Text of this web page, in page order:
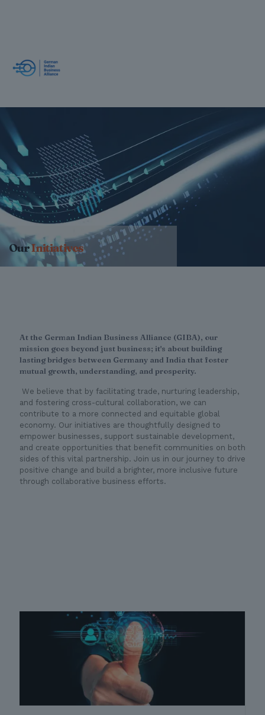
OurInitiatives
At the German Indian Business Alliance (GIBA), our
mission goes beyond just business; it's about building
lasting bridges between Germany and India that foster
mutual growth, understanding, and prosperity.
We believe that by facilitating trade, nurturing leadership,
and fostering cross-cultural collaboration, we can
contribute to a more connected and equitable global
economy. Our initiatives are thoughtfully designed to
empower businesses, support sustainable development,
and create opportunities that benefit communities on both
sides of this vital partnership. Join us in our journey to drive
positive change and build a brighter, more inclusive future
through collaborative business efforts.